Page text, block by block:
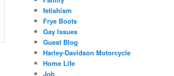
fetishism
Frye Boots
Gay Issues
Guest Blog
Harley-Davidson Motorcycle
Home Life
Job